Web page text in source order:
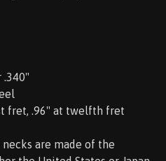
.340"
fret, .96" at twelfth fret
are made of the